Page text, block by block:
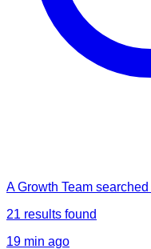
A Growth Team searched
21 results found
19 min ago